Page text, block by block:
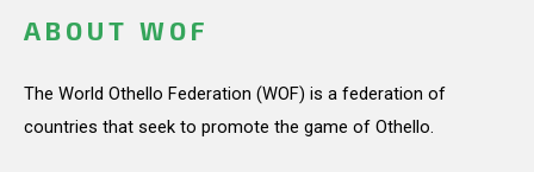
ABOUT WOF
The World Othello Federation (WOF) is a federation of
countries that seek to promote the game of Othello.